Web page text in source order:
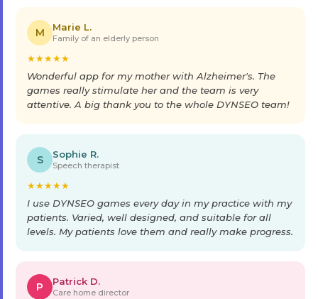
M Marie L.
Family of an elderly person
★★★★★
Wonderful app for my mother with Alzheimer's. The
games really stimulate her and the team is very
attentive. A big thank you to the whole DYNSEO team!
S Sophie R.
Speech therapist
★★★★★
I use DYNSEO games every day in my practice with my
patients. Varied, well designed, and suitable for all
levels. My patients love them and really make progress.
P Patrick D.
Care home director